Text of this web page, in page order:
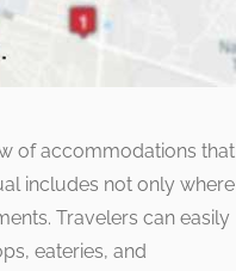
of accommodations that
includes not only where
Travelers can easily
eateries, and